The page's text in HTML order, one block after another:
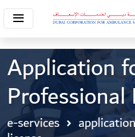
Application
Professional
e-services